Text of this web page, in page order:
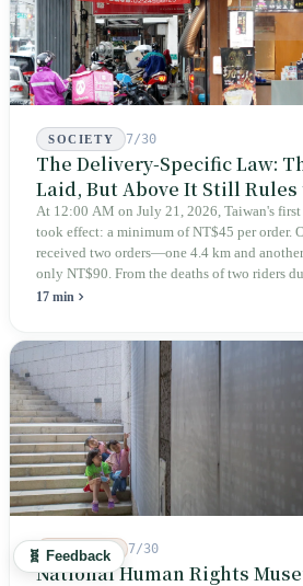
SOCIETY 7/30
The Delivery-Specific Law:
Laid, But Above It Still
At 12:00 AM on July 21, 2026, Taiwan's
took effect: a minimum of NT$45 per order.
received two orders—one 4.4 km and
only NT$90. From the deaths of two riders
holiday in 2019 to these 28 articles took six
week after implementation, there was no
inspectors were deployed or if fines would be
17 min
HISTORY 7/30
National Human Rights
🧬 Feedback